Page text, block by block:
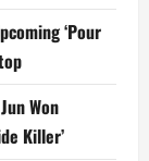
‘Pour
Won
Killer’